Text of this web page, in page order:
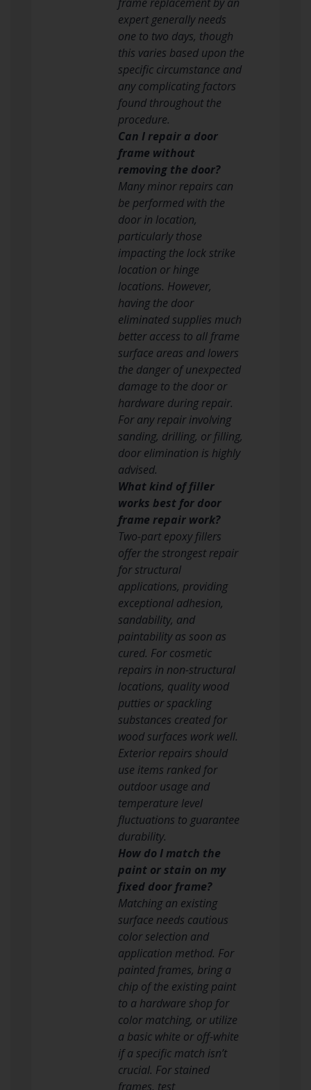
expert generally needs
one to two days, though
this varies based upon the
specific circumstance and
any complicating factors
found throughout the
procedure.
Can I repair a door
frame without
removing the door?
Many minor repairs can
be performed with the
door in location,
particularly those
impacting the lock strike
location or hinge
locations. However,
having the door
eliminated supplies much
better access to all frame
surface areas and lowers
the danger of unexpected
damage to the door or
hardware during repair.
For any repair involving
sanding, drilling, or filling,
door elimination is highly
advised.
What kind of filler
works best for door
frame repair work?
Two-part epoxy fillers
offer the strongest repair
for structural
applications, providing
exceptional adhesion,
sandability, and
paintability as soon as
cured. For cosmetic
repairs in non-structural
locations, quality wood
putties or spackling
substances created for
wood surfaces work well.
Exterior repairs should
use items ranked for
outdoor usage and
temperature level
fluctuations to guarantee
durability.
How do I match the
paint or stain on my
fixed door frame?
Matching an existing
surface needs cautious
color selection and
application method. For
painted frames, bring a
chip of the existing paint
to a hardware shop for
color matching, or utilize
a basic white or off-white
if a specific match isn’t
crucial. For stained
frames, test